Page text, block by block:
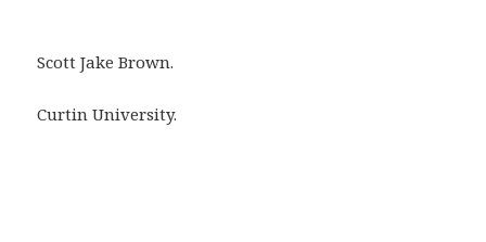
Scott Jake Brown.
Curtin University.